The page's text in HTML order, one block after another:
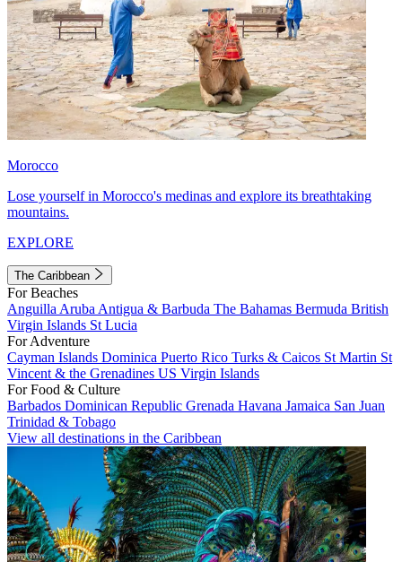
Morocco
Lose yourself in Morocco's medinas and explore its breathtaking
mountains.
EXPLORE
The Caribbean
For Beaches
Anguilla Aruba Antigua & Barbuda The Bahamas Bermuda British
Virgin Islands St Lucia
For Adventure
Cayman Islands Dominica Puerto Rico Turks & Caicos St Martin St
Vincent & the Grenadines US Virgin Islands
For Food & Culture
Barbados Dominican Republic Grenada Havana Jamaica San Juan
Trinidad & Tobago
View all destinations in the Caribbean